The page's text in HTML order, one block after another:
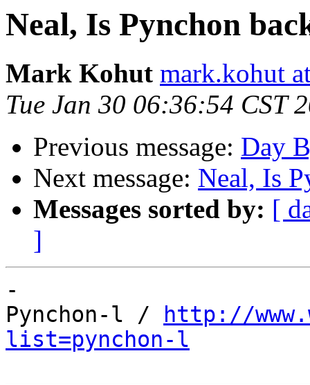
Neal, Is Pynchon
Mark Kohut mark.kohut
Tue Jan 30 06:36:54 CST
Previous message: Day
Next message: Neal, Is
Messages sorted by: [
]
-
Pynchon-l /
http://
list=pynchon-l